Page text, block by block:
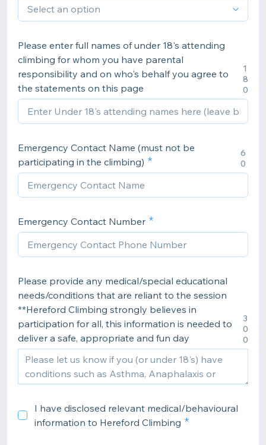
Please enter full names of under 18's attending
climbing for whom you have parental
responsibility and on who's behalf you agree to
the statements on this page
1
8
0
Emergency Contact Name (must not be
participating in the climbing)
6
0
Emergency Contact Number
Please provide any medical/special educational
needs/conditions that are reliant to the session
**Hereford Climbing strongly believes in
participation for all, this information is needed to
deliver a safe, appropriate and fun day
3
0
0
I have disclosed relevant medical/behavioural
information to Hereford Climbing